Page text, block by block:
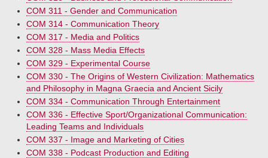
COM 311 - Gender and Communication
COM 314 - Communication Theory
COM 317 - Media and Politics
COM 328 - Mass Media Effects
COM 329 - Experimental Course
COM 330 - The Origins of Western Civilization: Mathematics
and Philosophy in Magna Graecia and Ancient Sicily
COM 334 - Communication Through Entertainment
COM 336 - Effective Sport/Organizational Communication:
Leading Teams and Individuals
COM 337 - Image and Marketing of Cities
COM 338 - Podcast Production and Editing